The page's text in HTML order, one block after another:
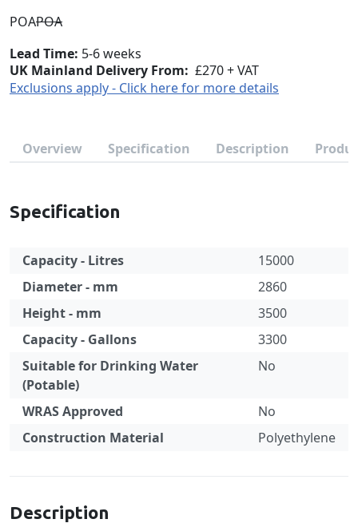
POAPOA
Lead Time 5-6 weeks
UK Mainland Delivery From: £270 + VAT
Exclusions apply - Click here for more details
Overview Specification Description
Specification
Capacity - Litres
15000
Diameter - mm
2860
Height - mm
3500
Capacity - Gallons
3300
Suitable for Drinking Water
(Potable)
No
WRAS Approved
No
Construction Material
Polyethylene
Description